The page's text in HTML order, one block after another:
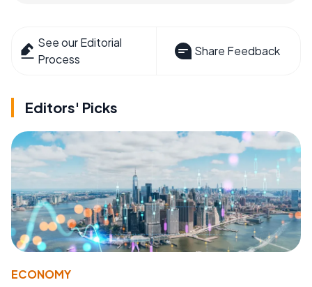
See our Editorial
Process
Share Feedback
Editors' Picks
ECONOMY